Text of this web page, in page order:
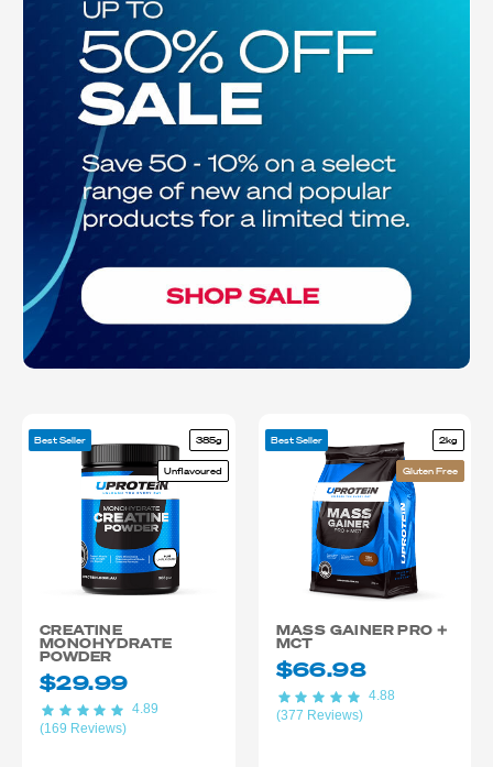
Best Seller 385g
Unflavoured
CREATINE
MONOHYDRATE
POWDER
$29.99
(169 Reviews)
4.89
Best Seller 2kg
Gluten Free
MASS GAINER PRO +
MCT
$66.98
(377 Reviews)
4.88